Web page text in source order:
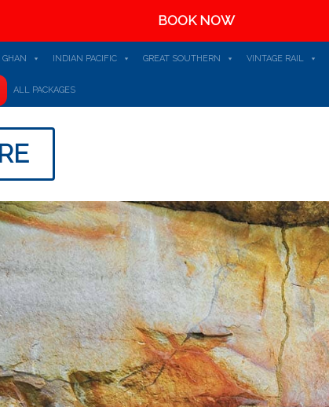
BOOK NOW
GHAN INDIAN PACIFIC GREAT SOUTHERN VINTAGE RAIL
ALL PACKAGES